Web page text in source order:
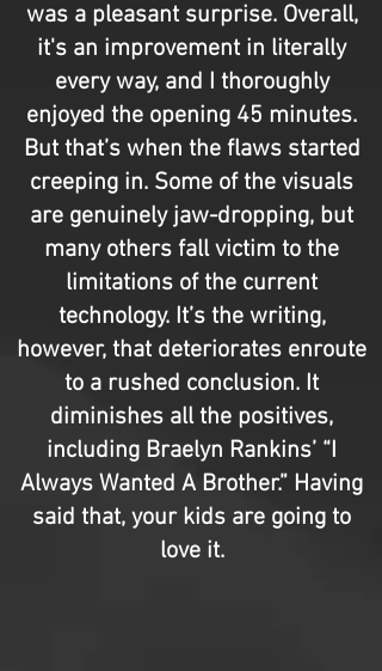
was a pleasant surprise. Overall,
it's an improvement in literally
every way, and I thoroughly
enjoyed the opening 45 minutes.
But that’s when the flaws started
creeping in. Some of the visuals
are genuinely jaw-dropping, but
many others fall victim to the
limitations of the current
technology. It’s the writing,
however, that deteriorates enroute
to a rushed conclusion. It
diminishes all the positives,
including Braelyn Rankins’ “I
Always Wanted A Brother.” Having
said that, your kids are going to
love it.